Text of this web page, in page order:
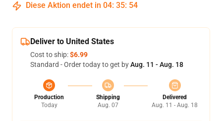
Diese Aktion endet in 04: 35: 54
Deliver to United States
Cost to ship:$6.99
Standard - Order today to get byAug. 11 - Aug. 18
Production
Today
Shipping
Aug. 07
Delivered
Aug. 11 - Aug. 18